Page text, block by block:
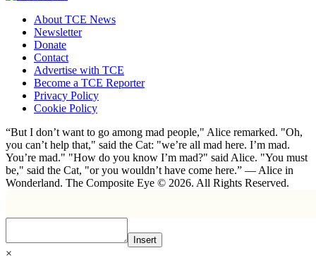
About TCE News
Newsletter
Donate
Contact
Advertise with TCE
Become a TCE Reporter
Privacy Policy
Cookie Policy
“But I don’t want to go among mad people," Alice remarked. "Oh,
you can’t help that," said the Cat: "we’re all mad here. I’m mad.
You’re mad." "How do you know I’m mad?" said Alice. "You must
be," said the Cat, "or you wouldn’t have come here.” ― Alice in
Wonderland. The Composite Eye © 2026. All Rights Reserved.
Insert
×